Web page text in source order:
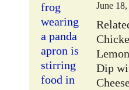
June
Dip